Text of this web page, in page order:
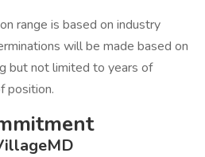
range is based on industry
will be made based on
but not limited to years of
position.